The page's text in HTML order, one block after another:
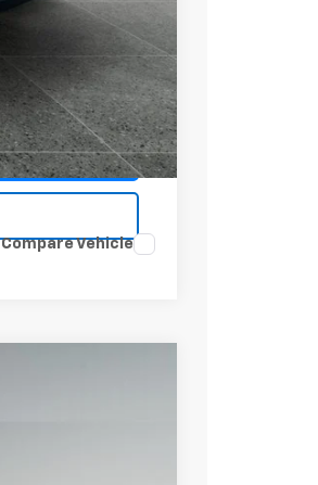
Compare Vehicle